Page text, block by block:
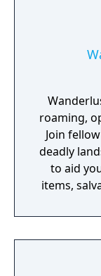
roaming,
Join
deadly
to aid
items,